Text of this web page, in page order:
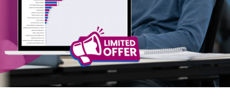
CUSTOMER STORIES
NEWS & INSIGHTS
JOIN AXIANS